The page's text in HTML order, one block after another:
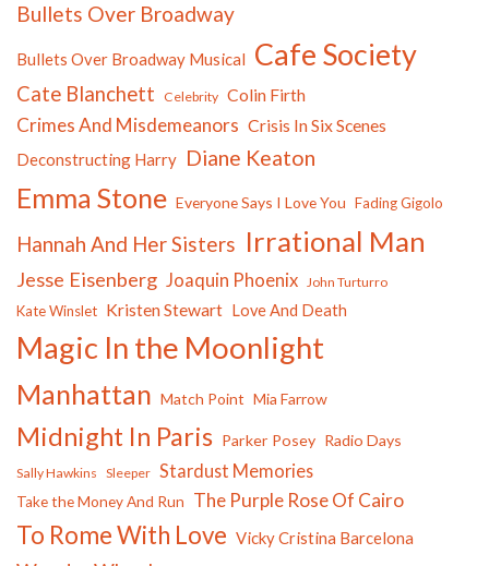
Bullets Over Broadway
Bullets Over Broadway Musical Cafe Society
Cate Blanchett Celebrity Colin Firth
Crimes And Misdemeanors Crisis In Six Scenes
Deconstructing Harry Diane Keaton
Emma Stone Everyone Says I Love You Fading Gigolo
Hannah And Her Sisters Irrational Man
Jesse Eisenberg Joaquin Phoenix John Turturro
Kate Winslet Kristen Stewart Love And Death
Magic In the Moonlight
Manhattan Match Point Mia Farrow
Midnight In Paris Parker Posey Radio Days
Sally Hawkins Sleeper Stardust Memories
Take the Money And Run The Purple Rose Of Cairo
To Rome With Love Vicky Cristina Barcelona